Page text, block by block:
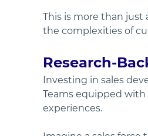
This is more than
the complexities of
Research-
Investing in sales
Teams equipped
experiences.